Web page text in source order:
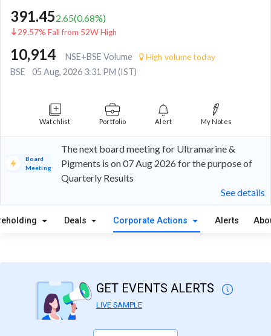
391.452.65(0.68%)
29.57% Fall from 52W High
10,914 NSE+BSE Volume High volume today
BSE 05 Aug, 2026 3:31 PM (IST)
Watchlist Portfolio Alert My Notes
Board
Meeting
The next board meeting for Ultramarine &
Pigments is on 07 Aug 2026 for the purpose of
Quarterly Results
See details
Deals Corporate Actions Alerts
GET EVENTS ALERTS
LIVE SAMPLE